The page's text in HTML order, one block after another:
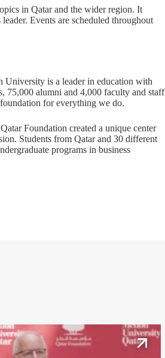
in Qatar and the wider region. It
Events are scheduled throughout
University is a leader in education with
75,000 alumni and 4,000 faculty and staff
for everything we do.
Foundation created a unique center
Students from Qatar and 30 different
programs in business